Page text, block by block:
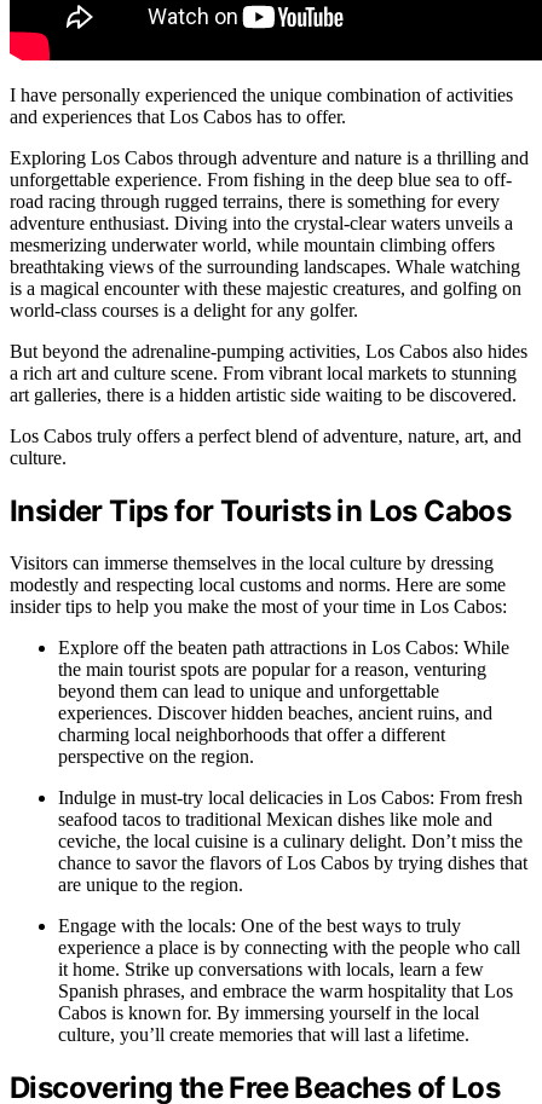
I have personally experienced the unique combination of activities
and experiences that Los Cabos has to offer.
Exploring Los Cabos through adventure and nature is a thrilling and
unforgettable experience. From fishing in the deep blue sea to off-
road racing through rugged terrains, there is something for every
adventure enthusiast. Diving into the crystal-clear waters unveils a
mesmerizing underwater world, while mountain climbing offers
breathtaking views of the surrounding landscapes. Whale watching
is a magical encounter with these majestic creatures, and golfing on
world-class courses is a delight for any golfer.
But beyond the adrenaline-pumping activities, Los Cabos also hides
a rich art and culture scene. From vibrant local markets to stunning
art galleries, there is a hidden artistic side waiting to be discovered.
Los Cabos truly offers a perfect blend of adventure, nature, art, and
culture.
Insider Tips for Tourists in Los Cabos
Visitors can immerse themselves in the local culture by dressing
modestly and respecting local customs and norms. Here are some
insider tips to help you make the most of your time in Los Cabos:
Explore off the beaten path attractions in Los Cabos: While
the main tourist spots are popular for a reason, venturing
beyond them can lead to unique and unforgettable
experiences. Discover hidden beaches, ancient ruins, and
charming local neighborhoods that offer a different
perspective on the region.
Indulge in must-try local delicacies in Los Cabos: From fresh
seafood tacos to traditional Mexican dishes like mole and
ceviche, the local cuisine is a culinary delight. Don’t miss the
chance to savor the flavors of Los Cabos by trying dishes that
are unique to the region.
Engage with the locals: One of the best ways to truly
experience a place is by connecting with the people who call
it home. Strike up conversations with locals, learn a few
Spanish phrases, and embrace the warm hospitality that Los
Cabos is known for. By immersing yourself in the local
culture, you’ll create memories that will last a lifetime.
Discovering the Free Beaches of Los